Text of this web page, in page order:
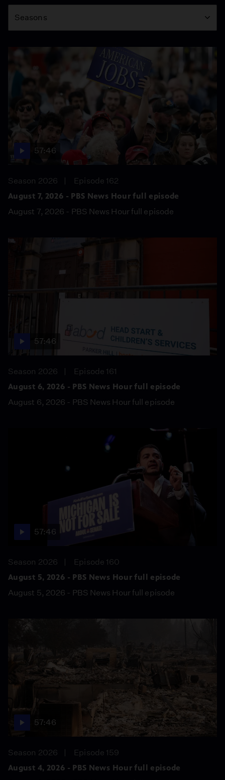
Season
Seasons
57:46
Season 2026
Episode 162
August 7, 2026 - PBS News Hour full episode
August 7, 2026 - PBS News Hour full episode
57:46
Season 2026
Episode 161
August 6, 2026 - PBS News Hour full episode
August 6, 2026 - PBS News Hour full episode
57:46
Season 2026
Episode 160
August 5, 2026 - PBS News Hour full episode
August 5, 2026 - PBS News Hour full episode
57:46
Season 2026
Episode 159
August 4, 2026 - PBS News Hour full episode